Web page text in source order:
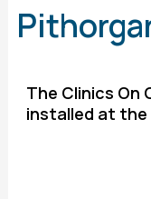
The Clinics On
installed at the